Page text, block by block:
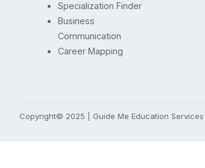
Specialization Finder
Business
Communication
Career Mapping
Copyright© 2025 | Guide Me Education